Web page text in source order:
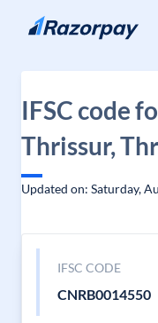
Skip to content
IFSC code
Thrissur,
Updated on: Saturday,
IFSC CODE
CNRB0014550